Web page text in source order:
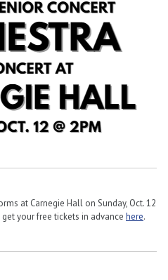
at Carnegie Hall on Sunday, Oct. 12
your free tickets in advance here.